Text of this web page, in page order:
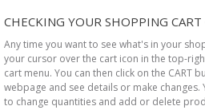
CHECKING YOUR SHOPPING
Any time you want to see what's in your
your cursor over the cart icon in the top-
cart menu. You can then click on the CART
webpage and see details or make
to change quantities and add or delete